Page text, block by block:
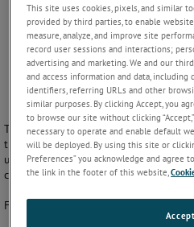
g
a
t
o
n
The 1700 Series Industrial
thermocouple and resistance
use up to 400°C. They are available
connections and used for both low
Five different models cover a wide
This site uses cookies, pixels, and similar
provided by third parties, to enable
measure, analyze, and improve site
record user sessions and interactions;
advertising and marketing. We and our
and access information and data, including
identifiers, referring URLs and other
similar purposes. By clicking Accept, you
to browse our site without clicking
necessary to operate and enable default
will be deployed. By using this site or
Preferences” you acknowledge and agree
the link in the footer of this website,
Accept